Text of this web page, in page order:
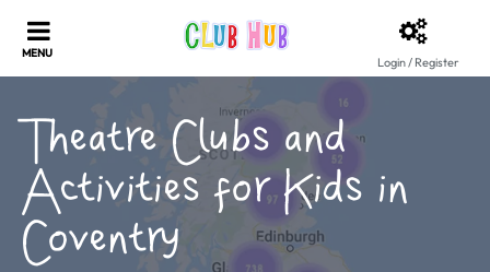
Login / Register
Theatre Clubs and
Activities for Kids in
Coventry